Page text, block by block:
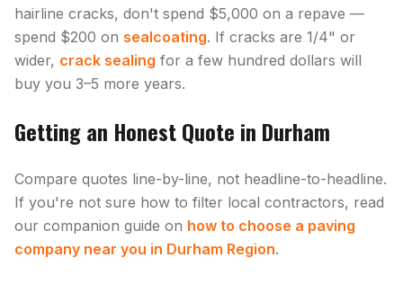
hairline cracks, don't spend $5,000 on a repave —
spend $200 on sealcoating. If cracks are 1/4" or
wider, crack sealing for a few hundred dollars will
buy you 3–5 more years.
Getting an Honest Quote in Durham
Compare quotes line-by-line, not headline-to-headline.
If you're not sure how to filter local contractors, read
our companion guide on how to choose a paving
company near you in Durham Region.